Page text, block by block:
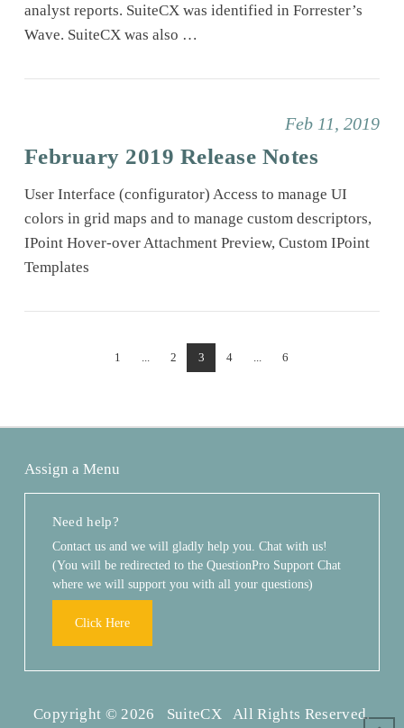
analyst reports. SuiteCX was identified in Forrester’s
Wave. SuiteCX was also …
Feb 11, 2019
February 2019 Release Notes
User Interface (configurator) Access to manage UI
colors in grid maps and to manage custom descriptors,
IPoint Hover-over Attachment Preview, Custom IPoint
Templates
1 2 3 4 6
Assign a Menu
Need help?
Contact us and we will gladly help you. Chat with us!
(You will be redirected to the QuestionPro Support Chat
where we will support you with all your questions)
Click Here
Copyright © 2026 SuiteCX All Rights Reserved.